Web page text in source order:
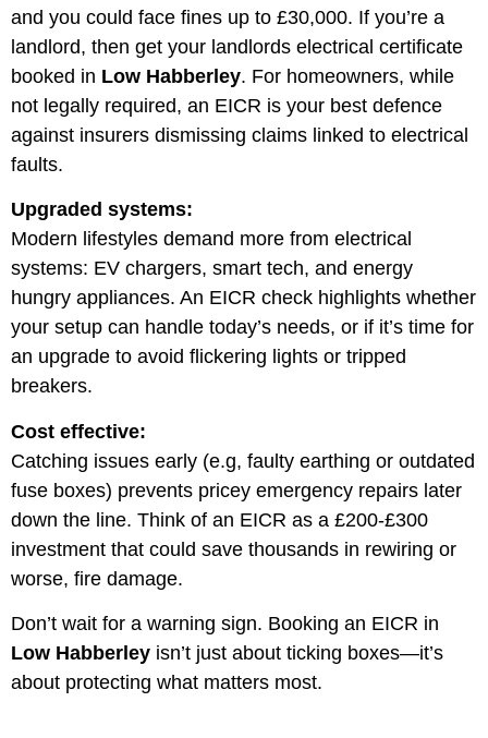
and you could face fines up to £30,000. If you’re a
landlord, then get your landlords electrical certificate
booked in Low Habberley. For homeowners, while
not legally required, an EICR is your best defence
against insurers dismissing claims linked to electrical
faults.
Upgraded systems:
Modern lifestyles demand more from electrical
systems: EV chargers, smart tech, and energy
hungry appliances. An EICR check highlights whether
your setup can handle today’s needs, or if it’s time for
an upgrade to avoid flickering lights or tripped
breakers.
Cost effective:
Catching issues early (e.g, faulty earthing or outdated
fuse boxes) prevents pricey emergency repairs later
down the line. Think of an EICR as a £200-£300
investment that could save thousands in rewiring or
worse, fire damage.
Don’t wait for a warning sign. Booking an EICR in
Low Habberley isn’t just about ticking boxes—it’s
about protecting what matters most.